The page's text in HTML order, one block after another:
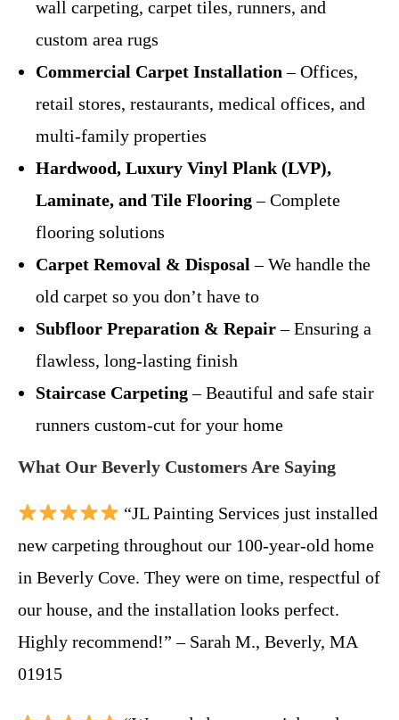
wall carpeting, carpet tiles, runners, and
custom area rugs
Commercial Carpet Installation – Offices,
retail stores, restaurants, medical offices, and
multi-family properties
Hardwood, Luxury Vinyl Plank (LVP),
Laminate, and Tile Flooring– Complete
flooring solutions
Carpet Removal & Disposal – We handle the
old carpet so you don’t have to
Subfloor Preparation & Repair– Ensuring a
flawless, long-lasting finish
Staircase Carpeting– Beautiful and safe stair
runners custom-cut for your home
What Our Beverly Customers Are Saying
“JL Painting Services just installed
new carpeting throughout our 100-year-old home
in Beverly Cove. They were on time, respectful of
our house, and the installation looks perfect.
Highly recommend!” – Sarah M., Beverly, MA
01915